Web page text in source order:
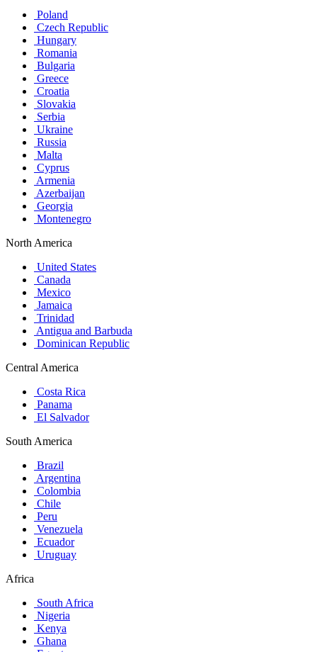
Poland
Czech Republic
Hungary
Romania
Bulgaria
Greece
Croatia
Slovakia
Serbia
Ukraine
Russia
Malta
Cyprus
Armenia
Azerbaijan
Georgia
Montenegro
North America
United States
Canada
Mexico
Jamaica
Trinidad
Antigua and Barbuda
Dominican Republic
Central America
Costa Rica
Panama
El Salvador
South America
Brazil
Argentina
Colombia
Chile
Peru
Venezuela
Ecuador
Uruguay
Africa
South Africa
Nigeria
Kenya
Ghana